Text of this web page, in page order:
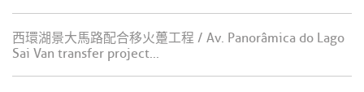
西環湖景大馬路配合移火躉工程 / Av. Panorâmica do Lago
Sai Van transfer project...